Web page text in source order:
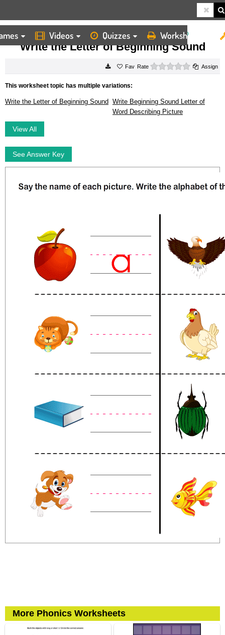
Videos Quizzes Worksheets
HOME WORKSHEETS WRITE THE LETTER OF BEGINNING SOUND
Write the Letter of Beginning Sound
Rate 0 starsAssign
This worksheet topic has multiple variations:
Write the Letter of Beginning Sound Write Beginning Sound Letter of
Word Describing Picture
View All
See Answer Key
More Phonics Worksheets